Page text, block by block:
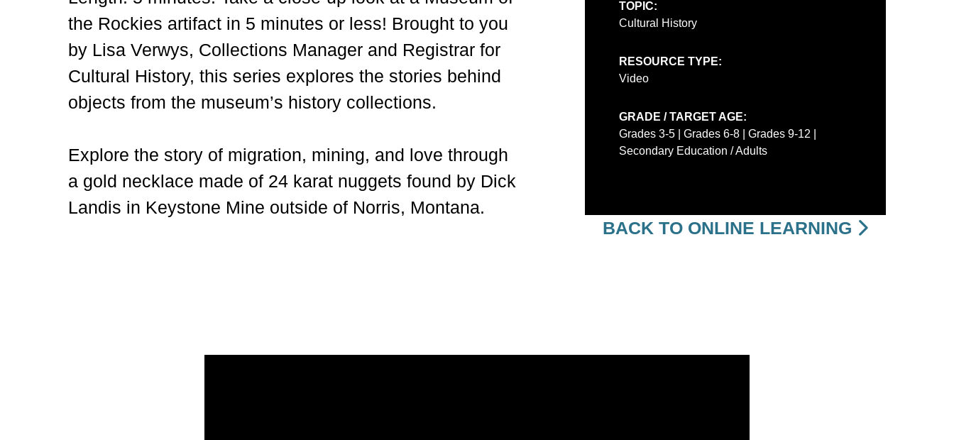
the Rockies artifact in 5 minutes or less! Brought to you
by Lisa Verwys, Collections Manager and Registrar for
Cultural History, this series explores the stories behind
objects from the museum’s history collections.
Explore the story of migration, mining, and love through
a gold necklace made of 24 karat nuggets found by Dick
Landis in Keystone Mine outside of Norris, Montana.
TOPIC:
Cultural History
RESOURCE TYPE:
Video
GRADE / TARGET AGE:
Grades 3-5 | Grades 6-8 | Grades 9-12 |
Secondary Education / Adults
BACK TO ONLINE LEARNING